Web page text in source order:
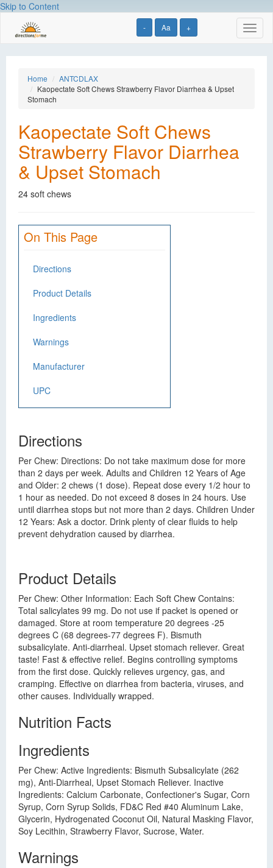
Skip to Content
- Aa +
Home
ANTCDLAX
Kaopectate Soft Chews Strawberry Flavor Diarrhea & Upset
Stomach
Kaopectate Soft Chews
Strawberry Flavor Diarrhea
& Upset Stomach
24 soft chews
On This Page
Directions
Product Details
Ingredients
Warnings
Manufacturer
UPC
Directions
Per Chew: Directions: Do not take maximum dose for more
than 2 days per week. Adults and Children 12 Years of Age
and Older: 2 chews (1 dose). Repeat dose every 1/2 hour to
1 hour as needed. Do not exceed 8 doses in 24 hours. Use
until diarrhea stops but not more than 2 days. Children Under
12 Years: Ask a doctor. Drink plenty of clear fluids to help
prevent dehydration caused by diarrhea.
Product Details
Per Chew: Other Information: Each Soft Chew Contains:
Total salicylates 99 mg. Do not use if packet is opened or
damaged. Store at room temperature 20 degrees -25
degrees C (68 degrees-77 degrees F). Bismuth
subsalicylate. Anti-diarrheal. Upset stomach reliever. Great
taste! Fast & effective relief. Begins controlling symptoms
from the first dose. Quickly relieves urgency, gas, and
cramping. Effective on diarrhea from bacteria, viruses, and
other causes. Individually wrapped.
Nutrition Facts
Ingredients
Per Chew: Active Ingredients: Bismuth Subsalicylate (262
mg), Anti-Diarrheal, Upset Stomach Reliever. Inactive
Ingredients: Calcium Carbonate, Confectioner's Sugar, Corn
Syrup, Corn Syrup Solids, FD&C Red #40 Aluminum Lake,
Glycerin, Hydrogenated Coconut Oil, Natural Masking Flavor,
Soy Lecithin, Strawberry Flavor, Sucrose, Water.
Warnings